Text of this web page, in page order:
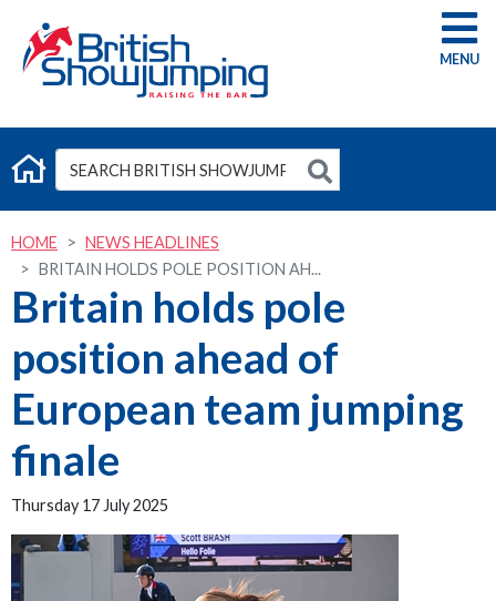
G
HOME
NEWS HEADLINES
BRITAIN HOLDS POLE POSITION AH...
Britain holds pole
position ahead of
European team jumping
finale
Thursday 17 July 2025